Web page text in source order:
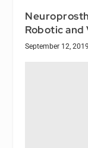
Robotic
September 12, 2019